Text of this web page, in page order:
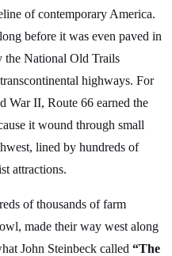
of contemporary America.
before it was even paved in
the National Old Trails
highways. For
War II, Route 66 earned the
it wound through small
lined by hundreds of
attractions.
of thousands of farm
made their way west along
John Steinbeck called “The